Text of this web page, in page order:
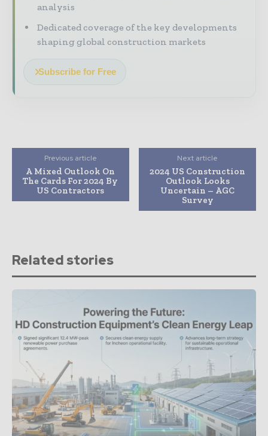
analysis
Dedicated coverage of the key developments
shaping global construction markets
Subscribe for Free
Previous article
A Mixed Outlook On
The Cards For 2024 By
US Contractors
Next article
2024 US Construction
Outlook Looks
Uncertain – AGC
Survey
Related stories